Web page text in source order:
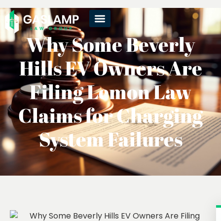
Why Some Beverly
Hills EV Owners Are
Filing Lemon Law
Claims for Charging
System Failures